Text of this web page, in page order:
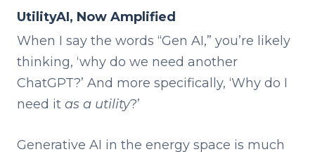
UtilityAI, Now Amplified
When I say the words “Gen AI,” you’re likely
thinking, ‘why do we need another
ChatGPT?’ And more specifically, ‘Why do I
need it as a utility?’
Generative AI in the energy space is much